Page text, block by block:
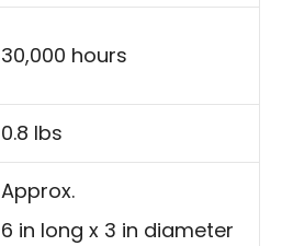
30,000 hours
0.8 lbs
Approx.
6 in long x 3 in diameter